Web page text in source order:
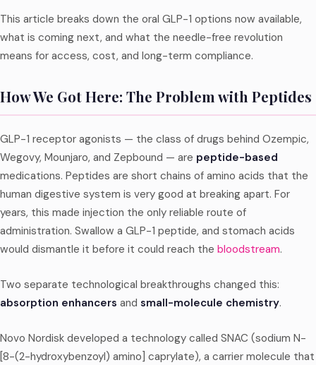
This article breaks down the oral GLP-1 options now available,
what is coming next, and what the needle-free revolution
means for access, cost, and long-term compliance.
How We Got Here: The Problem with Peptides
GLP-1 receptor agonists — the class of drugs behind Ozempic,
Wegovy, Mounjaro, and Zepbound — are peptide-based
medications. Peptides are short chains of amino acids that the
human digestive system is very good at breaking apart. For
years, this made injection the only reliable route of
administration. Swallow a GLP-1 peptide, and stomach acids
would dismantle it before it could reach the bloodstream.
Two separate technological breakthroughs changed this:
absorption enhancers and small-molecule chemistry.
Novo Nordisk developed a technology called SNAC (sodium N-
[8-(2-hydroxybenzoyl) amino] caprylate), a carrier molecule that